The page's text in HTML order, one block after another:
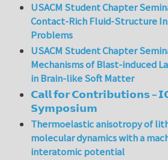
USACM Student Chapter
Contact-Rich Fluid-Structure
Problems
USACM Student Chapter
Mechanisms of Blast-induced
in Brain-like Soft Matter
𝗖𝗮𝗹𝗹 𝗳𝗼𝗿 𝗖𝗼𝗻𝘁𝗿𝗶𝗯𝘂𝘁𝗶𝗼𝗻𝘀
𝗦𝘆𝗺𝗽𝗼𝘀𝗶𝘂𝗺
Thermoelastic anisotropy of
molecular dynamics with a
interatomic potential